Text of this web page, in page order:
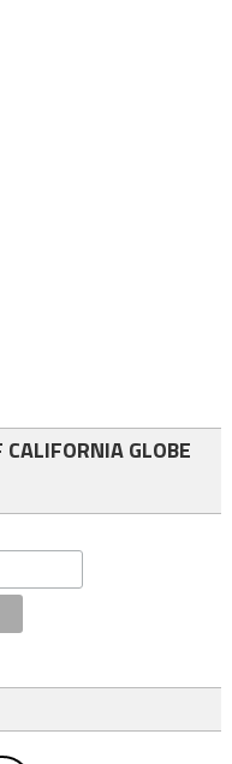
GLOBE